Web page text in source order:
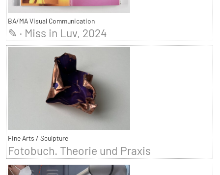
BA/MA Visual Communication
✎ · Miss in Luv, 2024
Fine Arts / Sculpture
Fotobuch. Theorie und Praxis